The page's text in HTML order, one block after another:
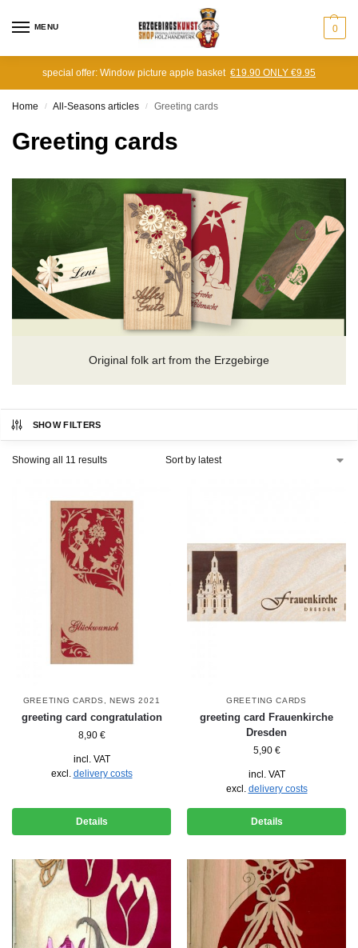
MENU 0
special offer: Window picture apple basket €19.90 ONLY €9.95
Home / All-Seasons articles / Greeting cards
Greeting cards
Original folk art from the Erzgebirge
SHOW FILTERS
Showing all 11 results
GREETING CARDS , NEWS 2021
greeting card congratulation
8,90 €
incl. VAT
excl. delivery costs
Details
GREETING CARDS
greeting card Frauenkirche
Dresden
5,90 €
incl. VAT
excl. delivery costs
Details